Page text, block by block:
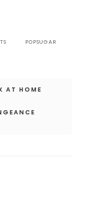
POPSUGAR
AT HOME